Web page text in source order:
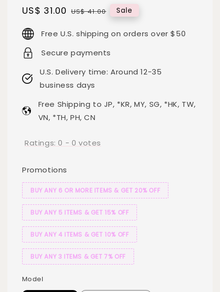
Sale
US$ 31.00 Regular
US$ 41.00 Sale
Free U.S. shipping on orders over $50
Secure payments
U.S. Delivery time: Around 12-35
business days
Free Shipping to JP, *KR, MY, SG, *HK, TW,
VN, *TH, PH, CN
Ratings:0 - 0 votes
Promotions
BUY ANY 6 OR MORE ITEMS & GET 20% OFF
BUY ANY 5 ITEMS & GET 15% OFF
BUY ANY 4 ITEMS & GET 10% OFF
BUY ANY 3 ITEMS & GET 7% OFF
Model